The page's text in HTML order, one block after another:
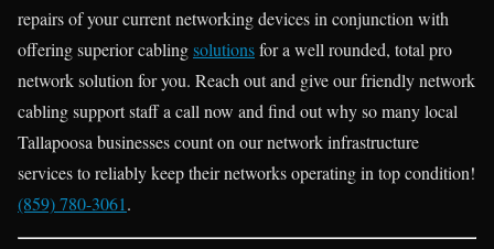
repairs of your current networking devices in conjunction with
offering superior cablingsolutionsfor a well rounded, total pro
network solution for you. Reach out and give our friendly network
cabling support staff a call now and find out why so many local
Tallapoosa businesses count on our network infrastructure
services to reliably keep their networks operating in top condition!
(859) 780-3061.